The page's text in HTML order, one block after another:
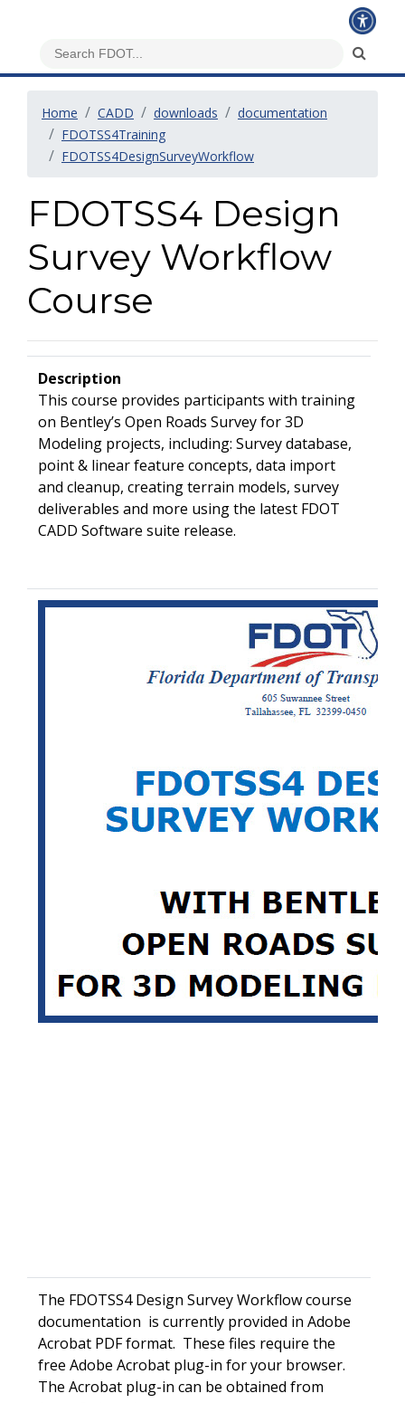
Home CADD downloads
documentation
FDOTSS4Training
FDOTSS4DesignSurveyWorkflow
FDOTSS4 Design
Survey Workflow
Course
Description
This course provides participants with training
on Bentley’s Open Roads Survey for 3D
Modeling projects, including: Survey database,
point & linear feature concepts, data import
and cleanup, creating terrain models, survey
deliverables and more using the latest FDOT
CADD Software suite release.
The FDOTSS4 Design Survey Workflow course
documentation is currently provided in Adobe
Acrobat PDF format. These files require the
free Adobe Acrobat plug-in for your browser.
The Acrobat plug-in can be obtained from